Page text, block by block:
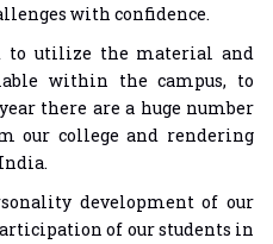
with confidence.
to utilize the material and
within the campus, to
there are a huge number
our college and rendering
development of our
of our students in